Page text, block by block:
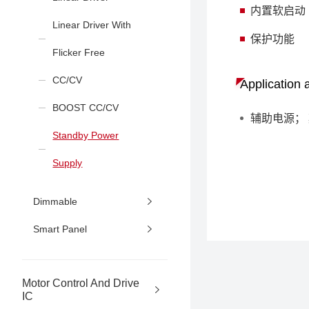
Linear Driver With
Flicker Free
CC/CV
BOOST CC/CV
Standby Power
Supply
Dimmable
Smart Panel
Motor Control And Drive
IC
内置软启动
保护功能
Application
辅助电源；